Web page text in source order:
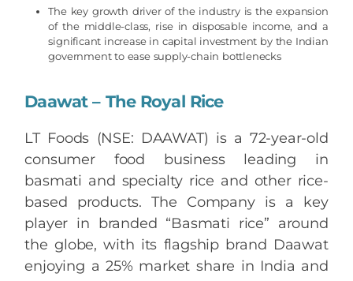
The key growth driver of the industry is the expansion
of the middle-class, rise in disposable income, and a
significant increase in capital investment by the Indian
government to ease supply-chain bottlenecks
Daawat – The Royal Rice
LT Foods (NSE: DAAWAT) is a 72-year-old
consumer food business leading in
basmati and specialty rice and other rice-
based products. The Company is a key
player in branded “Basmati rice” around
the globe, with its flagship brand Daawat
enjoying a 25% market share in India and